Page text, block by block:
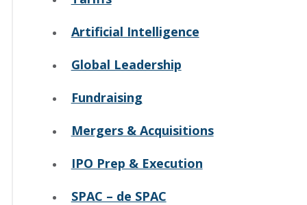
Artificial Intelligence
Global Leadership
Fundraising
Mergers & Acquisitions
IPO Prep & Execution
SPAC – de SPAC